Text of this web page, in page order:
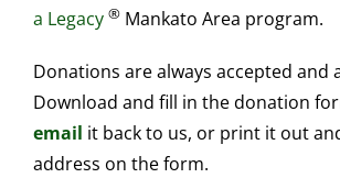
a Legacy ®Mankato Area program.
Donations are always accepted and
Download and fill in the donation
email it back to us, or print it out
address on the form.